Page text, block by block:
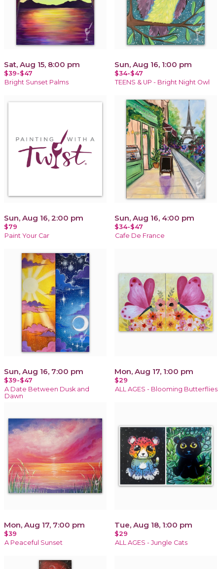
Sat, Aug 15, 8:00 pm
$39-$47
Bright Sunset Palms
Sun, Aug 16, 1:00 pm
$34-$47
TEENS & UP - Bright Night Owl
Sun, Aug 16, 2:00 pm
$79
Paint Your Car
Sun, Aug 16, 4:00 pm
$34-$47
Cafe De France
Sun, Aug 16, 7:00 pm
$39-$47
A Date Between Dusk and
Dawn
Mon, Aug 17, 1:00 pm
$29
ALL AGES - Blooming Butterflies
Mon, Aug 17, 7:00 pm
$39
A Peaceful Sunset
Tue, Aug 18, 1:00 pm
$29
ALL AGES - Jungle Cats